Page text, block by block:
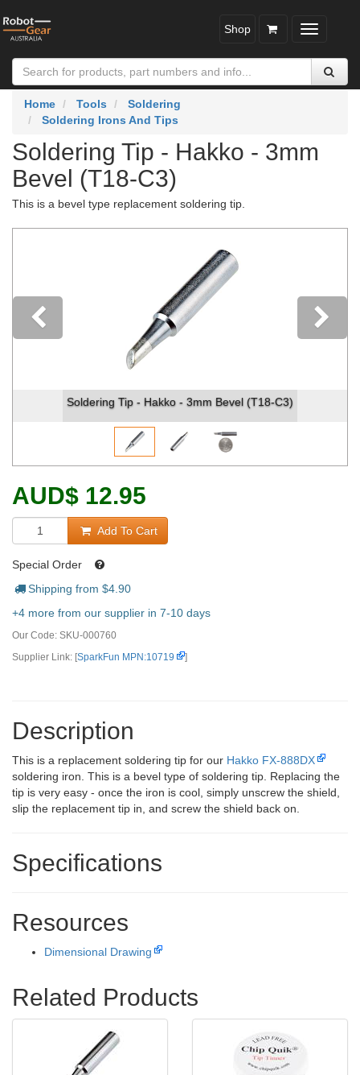
Toggle
Shop
Home Tools
Soldering
Soldering Irons And Tips
Soldering Tip - Hakko - 3mm
Bevel (T18-C3)
This is a bevel type replacement soldering tip.
Soldering Tip - Hakko - 3mm Bevel (T18-C3)
Previous
AUD$ 12.95
Add To Cart
Special Order
Shipping from $4.90
+4 more from our supplier in 7-10 days
Our Code: SKU-000760
Supplier Link: [SparkFun MPN:10719 ]
Description
This is a replacement soldering tip for our Hakko FX-888DX
soldering iron. This is a bevel type of soldering tip. Replacing the
tip is very easy - once the iron is cool, simply unscrew the shield,
slip the replacement tip in, and screw the shield back on.
Specifications
Resources
Dimensional Drawing
Related Products